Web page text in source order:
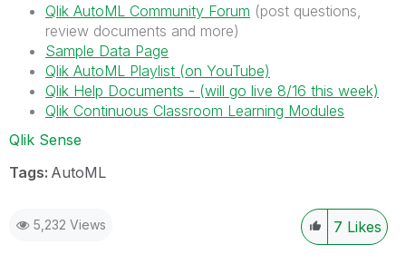
Qlik AutoML Community Forum (post questions,
review documents and more)
Sample Data Page
Qlik AutoML Playlist (on YouTube)
Qlik Help Documents - (will go live 8/16 this week)
Qlik Continuous Classroom Learning Modules
Qlik Sense
Tags: AutoML
5,232 Views 7 Likes